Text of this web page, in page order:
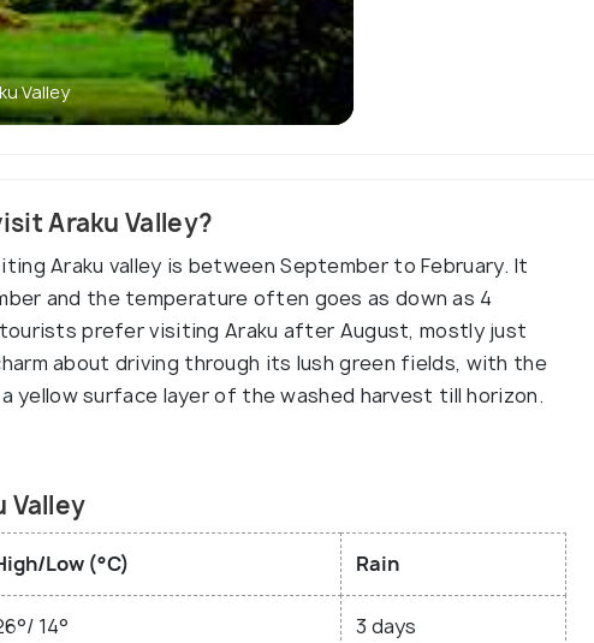
Valley
Araku Valley?
Araku valley is between September to February. It
and the temperature often goes as down as 4
prefer visiting Araku after August, mostly just
about driving through its lush green fields, with the
yellow surface layer of the washed harvest till horizon.
Valley
Low (°C) Rain
14° 3 days